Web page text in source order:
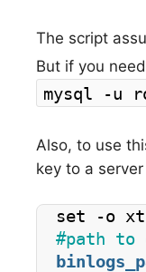
The script
But if you
mysql -u
Also, to use
key to a
set -o
#path